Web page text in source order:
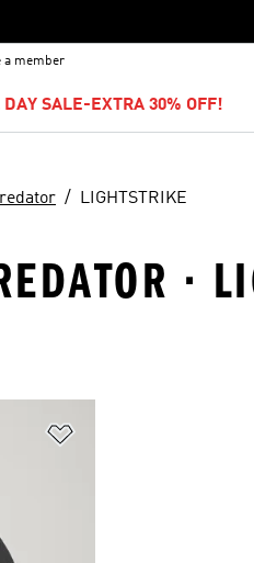
a member
DAY SALE-EXTRA 30% OFF!
LIGHTSTRIKE
·